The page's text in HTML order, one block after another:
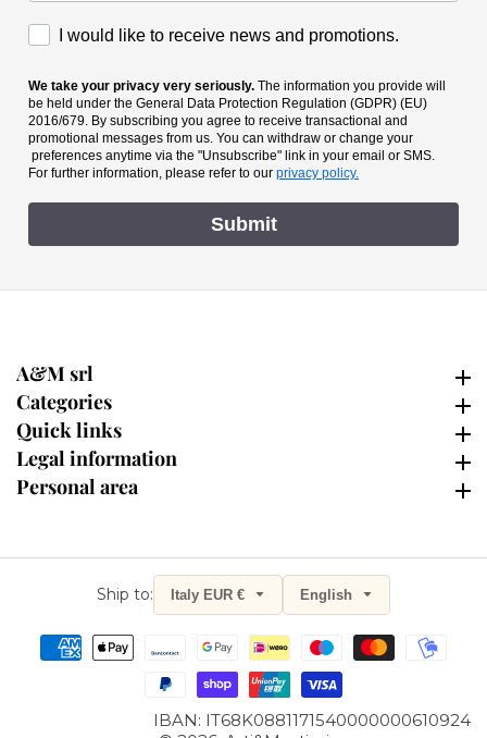
Accettazione Marketing
I would like to receive news and promotions.
We take your privacy very seriously. The information you provide will
be held under the General Data Protection Regulation (GDPR) (EU)
2016/679. By subscribing you agree to receive transactional and
promotional messages from us. You can withdraw or change your
preferences anytime via the "Unsubscribe" link in your email or SMS.
For further information, please refer to our privacy policy.
Submit
A&M srl
Categories
Quick links
Legal information
Personal area
Ship to: Italy EUR € English
IBAN: IT68K0881171540000000610924
Sign up for our Newsletter
and get a 10% discount now!
Stay up-to-date on news and receive exclusive promotions.
Last Name